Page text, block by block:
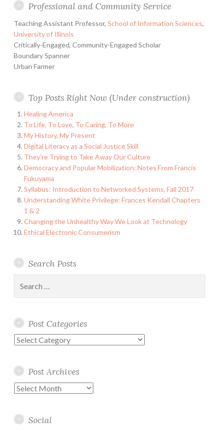
Professional and Community Service
Teaching Assistant Professor, School of Information Sciences,
University of Illinois
Critically-Engaged, Community-Engaged Scholar
Boundary Spanner
Urban Farmer
Top Posts Right Now (Under construction)
Healing America
To Life, To Love, To Caring, To More
My History, My Present
Digital Literacy as a Social Justice Skill
They're Trying to Take Away Our Culture
Democracy and Popular Mobilization: Notes From Francis
Fukuyama
Syllabus: Introduction to Networked Systems, Fall 2017
Understanding White Privilege: Frances Kendall Chapters
1 & 2
Changing the Unhealthy Way We Look at Technology
Ethical Electronic Consumerism
Search Posts
for:
Post Categories
Post
Post Archives
Post
Social